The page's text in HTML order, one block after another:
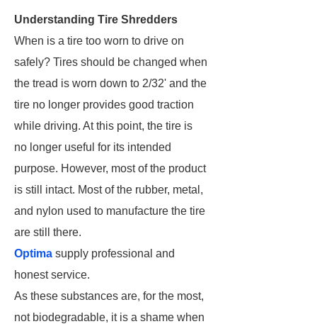
Understanding Tire Shredders
When is a tire too worn to drive on
safely? Tires should be changed when
the tread is worn down to 2/32' and the
tire no longer provides good traction
while driving. At this point, the tire is
no longer useful for its intended
purpose. However, most of the product
is still intact. Most of the rubber, metal,
and nylon used to manufacture the tire
are still there.
Optima supply professional and
honest service.
As these substances are, for the most,
not biodegradable, it is a shame when